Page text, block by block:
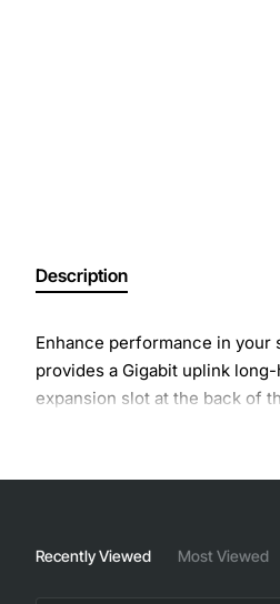
Description
Enhance performance in
provides a Gigabit uplink
expansion slot at the back of
Recently Viewed Most Viewed